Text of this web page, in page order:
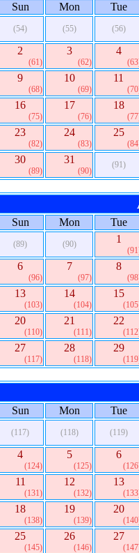
Sun Mon Tue
(54) (55) (56)
2
(61)
3
(62)
4
9
(68)
10
(69)
11
16
(75)
17
(76)
18
23
(82)
24
(83)
25
30
(89)
31
(90)
(91)
Sun Mon Tue
(89) (90) 1
6
(96)
7
(97)
8
13
(103)
14
(104)
15
20
(110)
21
(111)
22
27
(117)
28
(118)
29
Sun Mon Tue
(117) (118) (119)
4
(124)
5
(125)
6
11
(131)
12
(132)
13
18
(138)
19
(139)
20
25
(145)
26
(146)
27